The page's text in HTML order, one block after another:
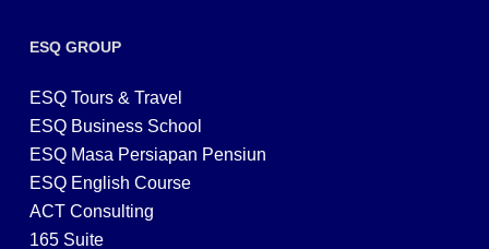
ESQ GROUP
ESQ Tours & Travel
ESQ Business School
ESQ Masa Persiapan Pensiun
ESQ English Course
ACT Consulting
165 Suite